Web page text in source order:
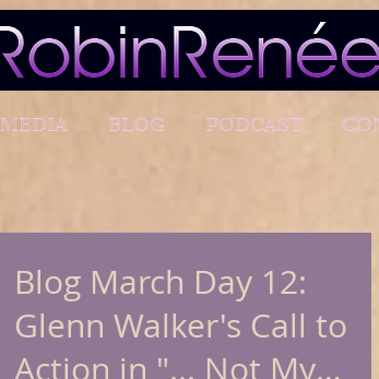
MEDIA BLOG PODCAST
Blog March Day 12:
Glenn Walker's Call to
Action in "... Not My